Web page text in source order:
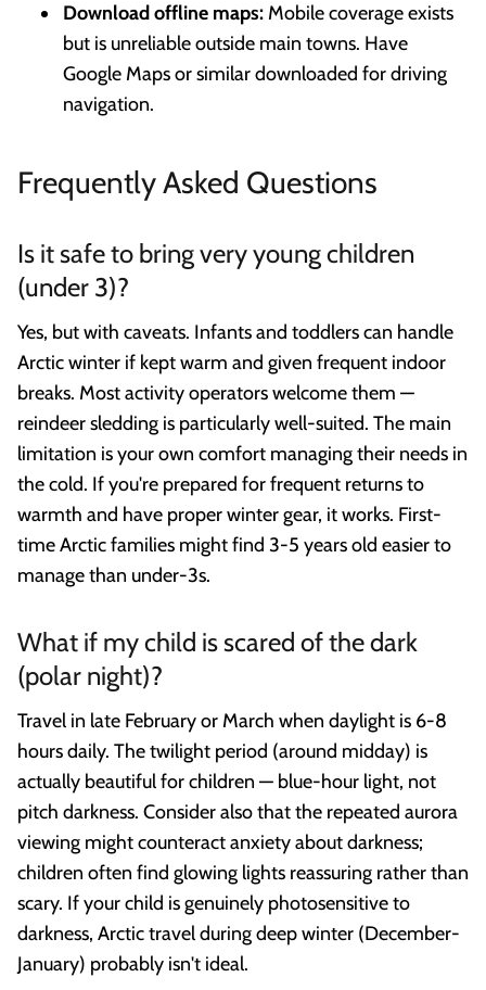
Download offline maps: Mobile coverage exists
but is unreliable outside main towns. Have
Google Maps or similar downloaded for driving
navigation.
Frequently Asked Questions
Is it safe to bring very young children
(under 3)?
Yes, but with caveats. Infants and toddlers can handle
Arctic winter if kept warm and given frequent indoor
breaks. Most activity operators welcome them —
reindeer sledding is particularly well-suited. The main
limitation is your own comfort managing their needs in
the cold. If you're prepared for frequent returns to
warmth and have proper winter gear, it works. First-
time Arctic families might find 3-5 years old easier to
manage than under-3s.
What if my child is scared of the dark
(polar night)?
Travel in late February or March when daylight is 6-8
hours daily. The twilight period (around midday) is
actually beautiful for children — blue-hour light, not
pitch darkness. Consider also that the repeated aurora
viewing might counteract anxiety about darkness;
children often find glowing lights reassuring rather than
scary. If your child is genuinely photosensitive to
darkness, Arctic travel during deep winter (December-
January) probably isn't ideal.